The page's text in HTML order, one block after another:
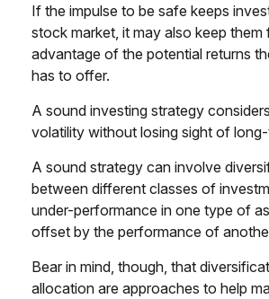
If the impulse to be safe keeps
stock market, it may also keep them
advantage of the potential returns
has to offer.
A sound investing strategy
volatility without losing sight of
A sound strategy can involve
between different classes of
under-performance in one type of
offset by the performance of
Bear in mind, though, that
allocation are approaches to help